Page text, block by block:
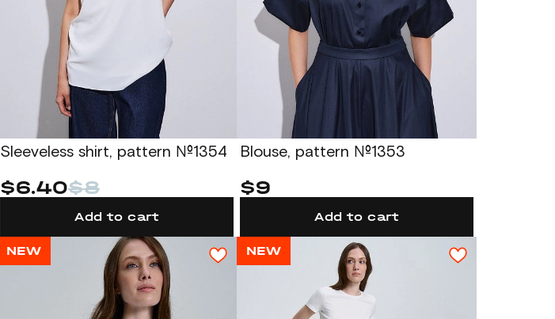
Sleeveless shirt, pattern №1354
$6.40$8
Add to cart
Blouse, pattern №1353
$9
Add to cart
NEW NEW